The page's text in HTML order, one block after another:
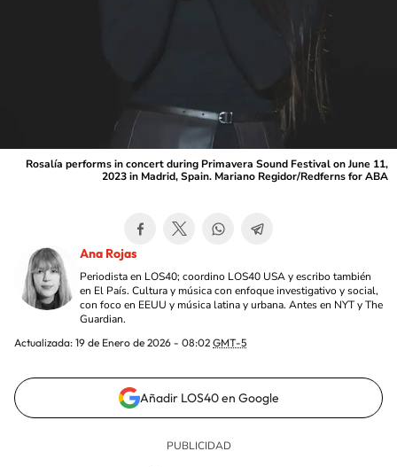
Rosalía performs in concert during Primavera Sound Festival on June 11,
2023 in Madrid, Spain. Mariano Regidor/Redferns for ABA
Ana Rojas
Periodista en LOS40; coordino LOS40 USA y escribo también
en El País. Cultura y música con enfoque investigativo y social,
con foco en EEUU y música latina y urbana. Antes en NYT y The
Guardian.
Actualizada: 19 de Enero de 2026 - 08:02 GMT-5
Añadir LOS40 en Google